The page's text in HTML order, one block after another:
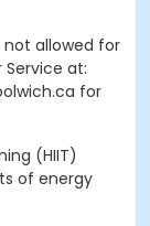
not allowed for
at:
for
(HIIT)
of energy